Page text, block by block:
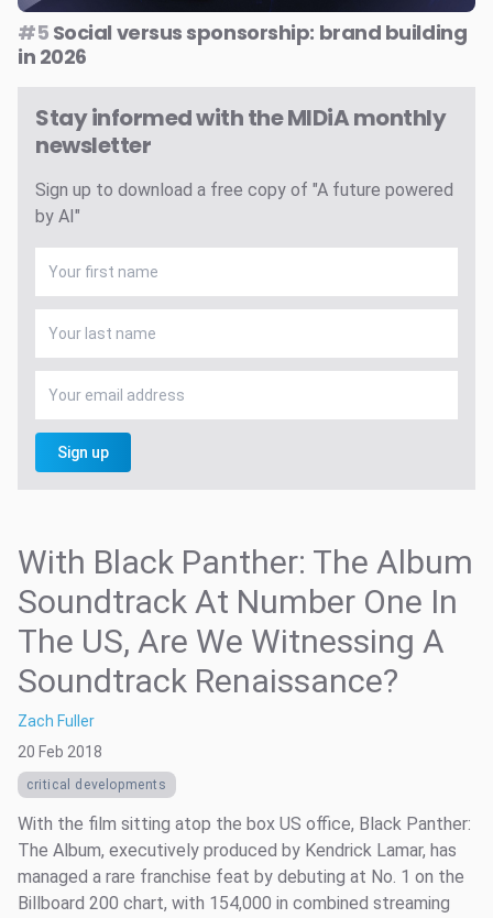
#5 Social versus sponsorship: brand building
in 2026
Stay informed with the MIDiA monthly
newsletter
Sign up to download a free copy of "A future powered
by AI"
Sign up
With Black Panther: The Album
Soundtrack At Number One In
The US, Are We Witnessing A
Soundtrack Renaissance?
Zach Fuller
20 Feb 2018
critical developments
With the film sitting atop the box US office, Black Panther:
The Album, executively produced by Kendrick Lamar, has
managed a rare franchise feat by debuting at No. 1 on the
Billboard 200 chart, with 154,000 in combined streaming